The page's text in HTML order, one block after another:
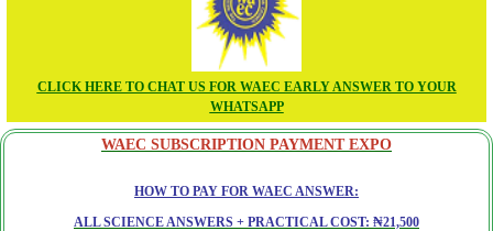
CLICK HERE TO CHAT US FOR WAEC EARLY ANSWER TO YOUR
WHATSAPP
WAEC SUBSCRIPTION PAYMENT EXPO
HOW TO PAY FOR WAEC ANSWER:
ALL SCIENCE ANSWERS + PRACTICAL COST: ₦21,500